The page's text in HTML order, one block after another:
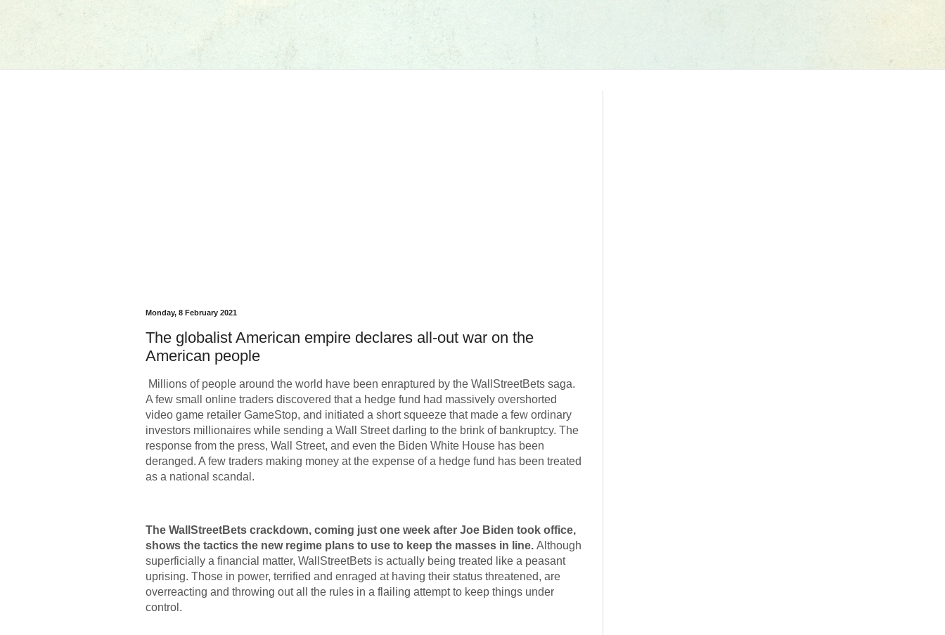
Monday, 8 February 2021
The globalist American empire declares all-out war on the
American people
Millions of people around the world have been enraptured by the WallStreetBets saga.
A few small online traders discovered that a hedge fund had massively overshorted
video game retailer GameStop, and initiated a short squeeze that made a few ordinary
investors millionaires while sending a Wall Street darling to the brink of bankruptcy. The
response from the press, Wall Street, and even the Biden White House has been
deranged. A few traders making money at the expense of a hedge fund has been treated
as a national scandal.
The WallStreetBets crackdown, coming just one week after Joe Biden took office,
shows the tactics the new regime plans to use to keep the masses in line. Although
superficially a financial matter, WallStreetBets is actually being treated like a peasant
uprising. Those in power, terrified and enraged at having their status threatened, are
overreacting and throwing out all the rules in a flailing attempt to keep things under
control.